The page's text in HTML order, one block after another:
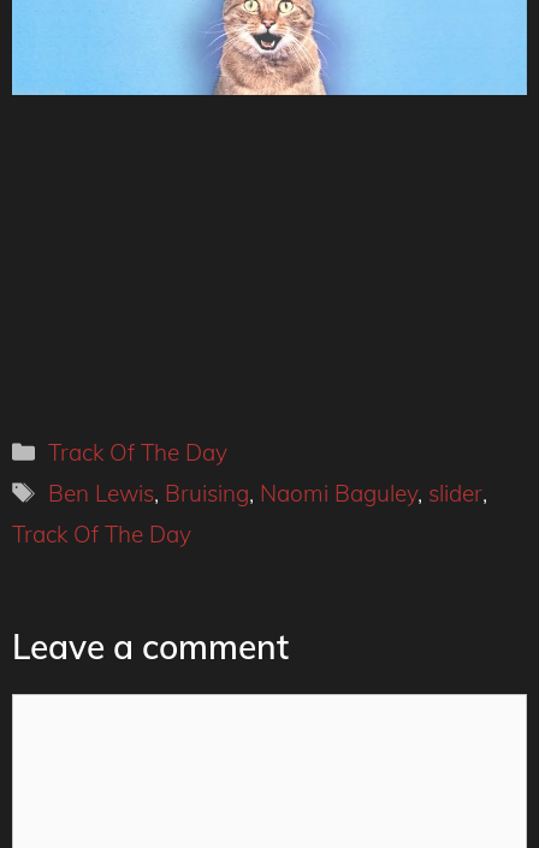
Categories
Track Of The Day
Tags
Ben Lewis, Bruising, Naomi Baguley, slider,
Track Of The Day
Leave a comment